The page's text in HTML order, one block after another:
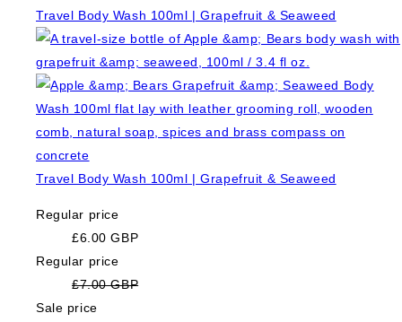
Travel Body Wash 100ml | Grapefruit & Seaweed
Travel Body Wash 100ml | Grapefruit & Seaweed
Regular price
£6.00 GBP
Regular price
£7.00 GBP
Sale price